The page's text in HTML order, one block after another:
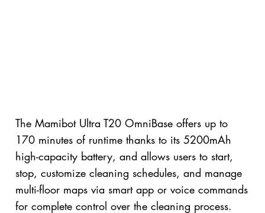
The Mamibot Ultra T20 OmniBase offers up to
170 minutes of runtime thanks to its 5200mAh
high-capacity battery, and allows users to start,
stop, customize cleaning schedules, and manage
multi-floor maps via smart app or voice commands
for complete control over the cleaning process.